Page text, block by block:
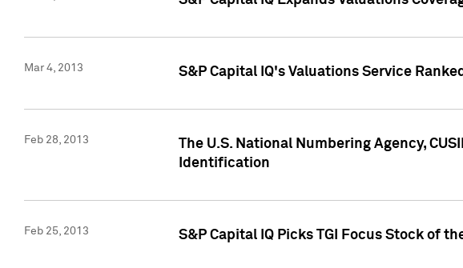
Mar 4, 2013 S&P Capital IQ's Valuations Service
Feb 28, 2013
The U.S. National Numbering Agency,
Identification
Feb 25, 2013 S&P Capital IQ Picks TGI Focus Stock of